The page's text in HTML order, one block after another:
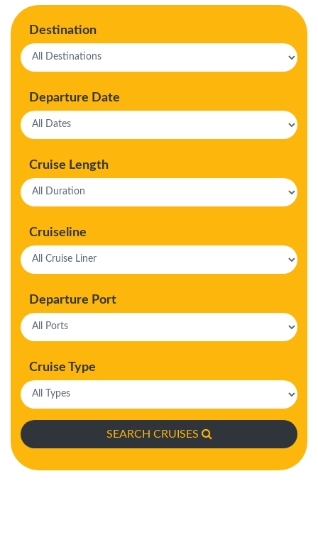
Destination
Departure Date
Cruise Length
Cruiseline
Departure Port
Cruise Type
SEARCH CRUISES